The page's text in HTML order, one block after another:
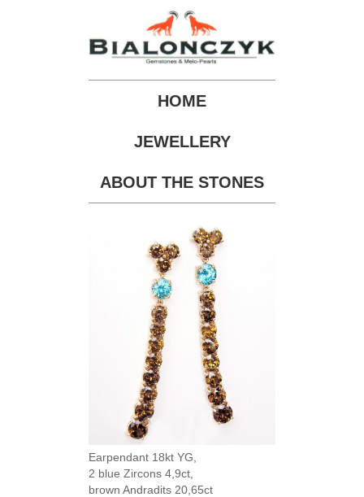
HOME
JEWELLERY
ABOUT THE STONES
Earpendant 18kt YG,
2 blue Zircons 4,9ct,
brown Andradits 20,65ct